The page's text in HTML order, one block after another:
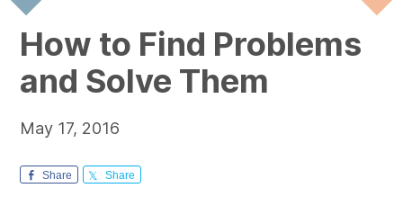
How to Find Problems
and Solve Them
May 17, 2016
Share Share